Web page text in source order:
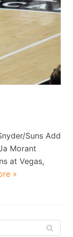
Suns Add
Morant
at Vegas,
»